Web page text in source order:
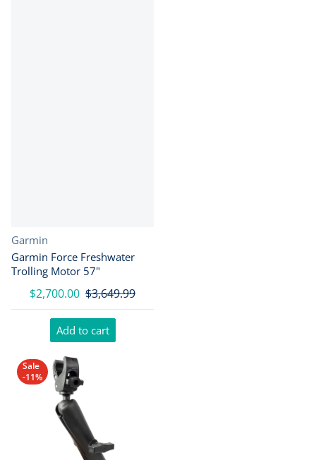
Vendor:
Garmin
Garmin Force Freshwater
Trolling Motor 57"
$2,700.00 $3,649.99
Add to cart
Sale
-11%